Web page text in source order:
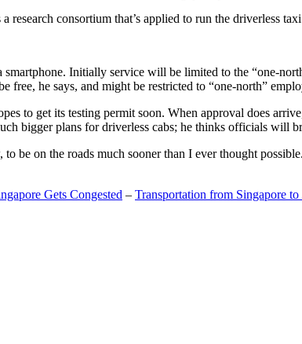
consortium that’s applied to run the driverless
Initially service will be limited to the “one-
he says, and might be restricted to “one-north”
to get its testing permit soon. When approval does
bigger plans for driverless cabs; he thinks officials will
be on the roads much sooner than I ever thought
Gets Congested – Transportation from Singapore